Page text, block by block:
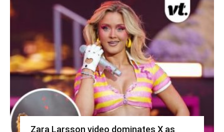
Zara Larsson video dominates X as